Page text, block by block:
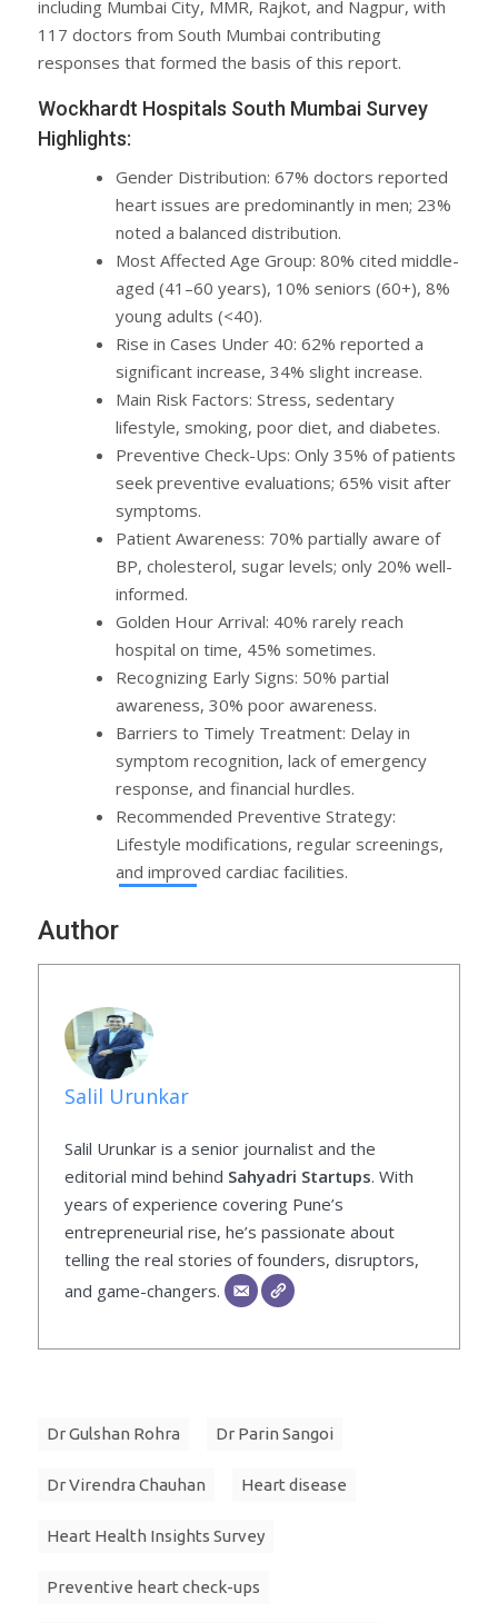
including Mumbai City, MMR, Rajkot, and Nagpur, with
117 doctors from South Mumbai contributing
responses that formed the basis of this report.
Wockhardt Hospitals South Mumbai Survey
Highlights:
Gender Distribution: 67% doctors reported
heart issues are predominantly in men; 23%
noted a balanced distribution.
Most Affected Age Group: 80% cited middle-
aged (41–60 years), 10% seniors (60+), 8%
young adults (<40).
Rise in Cases Under 40: 62% reported a
significant increase, 34% slight increase.
Main Risk Factors: Stress, sedentary
lifestyle, smoking, poor diet, and diabetes.
Preventive Check-Ups: Only 35% of patients
seek preventive evaluations; 65% visit after
symptoms.
Patient Awareness: 70% partially aware of
BP, cholesterol, sugar levels; only 20% well-
informed.
Golden Hour Arrival: 40% rarely reach
hospital on time, 45% sometimes.
Recognizing Early Signs: 50% partial
awareness, 30% poor awareness.
Barriers to Timely Treatment: Delay in
symptom recognition, lack of emergency
response, and financial hurdles.
Recommended Preventive Strategy:
Lifestyle modifications, regular screenings,
and improved cardiac facilities.
Author
Salil Urunkar
Salil Urunkar is a senior journalist and the
editorial mind behind Sahyadri Startups. With
years of experience covering Pune’s
entrepreneurial rise, he’s passionate about
telling the real stories of founders, disruptors,
and game-changers.
Dr Gulshan Rohra Dr Parin Sangoi
Dr Virendra Chauhan Heart disease
Heart Health Insights Survey
Preventive heart check-ups